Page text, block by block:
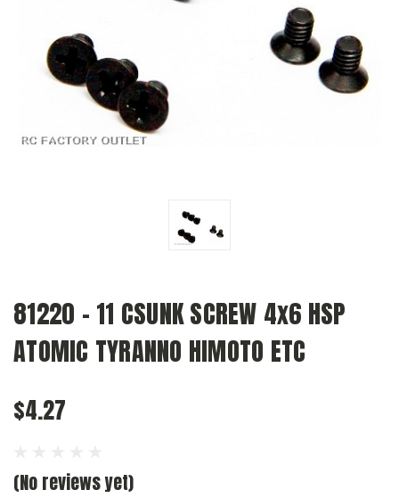
81220 - 11 CSUNK SCREW 4x6 HSP
ATOMIC TYRANNO HIMOTO ETC
$4.27
(No reviews yet)